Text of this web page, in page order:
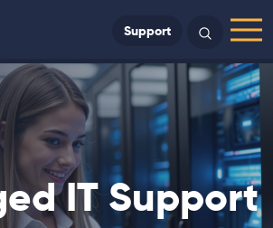
Menu
Support Search
IT Support